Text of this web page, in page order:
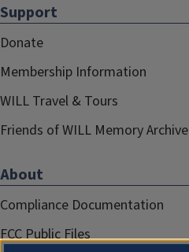
Support
Donate
Membership Information
WILL Travel & Tours
Friends of WILL Memory Archive
About
Compliance Documentation
FCC Public Files